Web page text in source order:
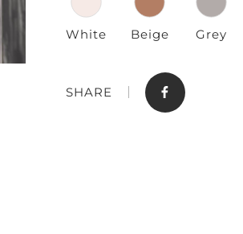
White Beige Grey
SHARE